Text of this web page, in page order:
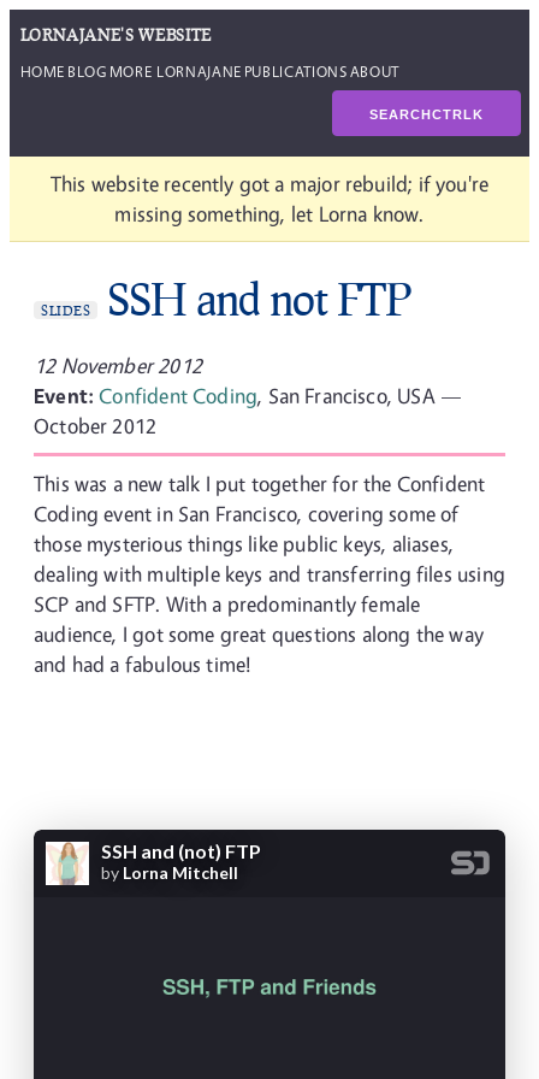
LORNAJANE'S WEBSITE
HOME BLOG MORE LORNAJANE PUBLICATIONSABOUT
SEARCHCTRLK
This website recently got a major rebuild; if you're
missing something, let Lorna know.
SLIDES SSH and not FTP
12 November 2012
Event:Confident Coding, San Francisco, USA —
October 2012
This was a new talk I put together for the Confident
Coding event in San Francisco, covering some of
those mysterious things like public keys, aliases,
dealing with multiple keys and transferring files using
SCP and SFTP. With a predominantly female
audience, I got some great questions along the way
and had a fabulous time!